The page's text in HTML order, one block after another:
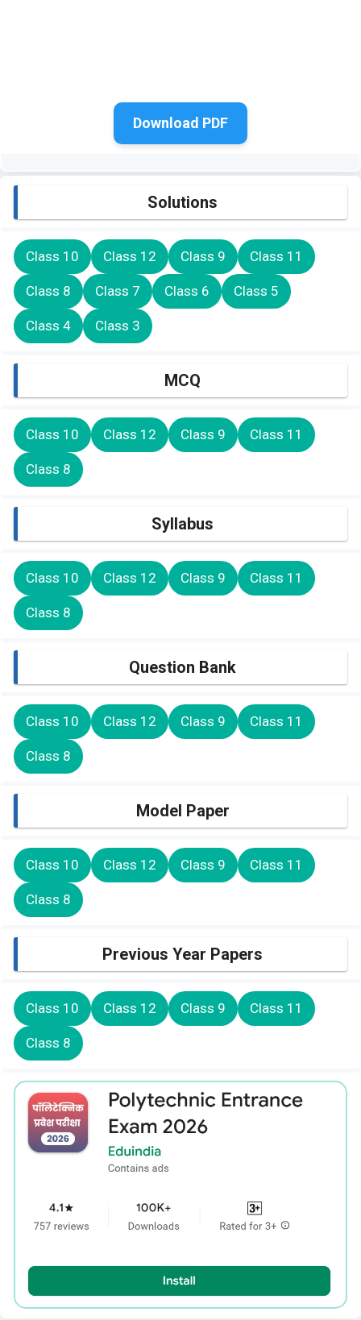
Download PDF
Solutions
Class 10 Class 12 Class 9 Class 11
Class 8 Class 7 Class 6 Class 5
Class 4 Class 3
MCQ
Class 10 Class 12 Class 9 Class 11
Class 8
Syllabus
Class 10 Class 12 Class 9 Class 11
Class 8
Question Bank
Class 10 Class 12 Class 9 Class 11
Class 8
Model Paper
Class 10 Class 12 Class 9 Class 11
Class 8
Previous Year Papers
Class 10 Class 12 Class 9 Class 11
Class 8